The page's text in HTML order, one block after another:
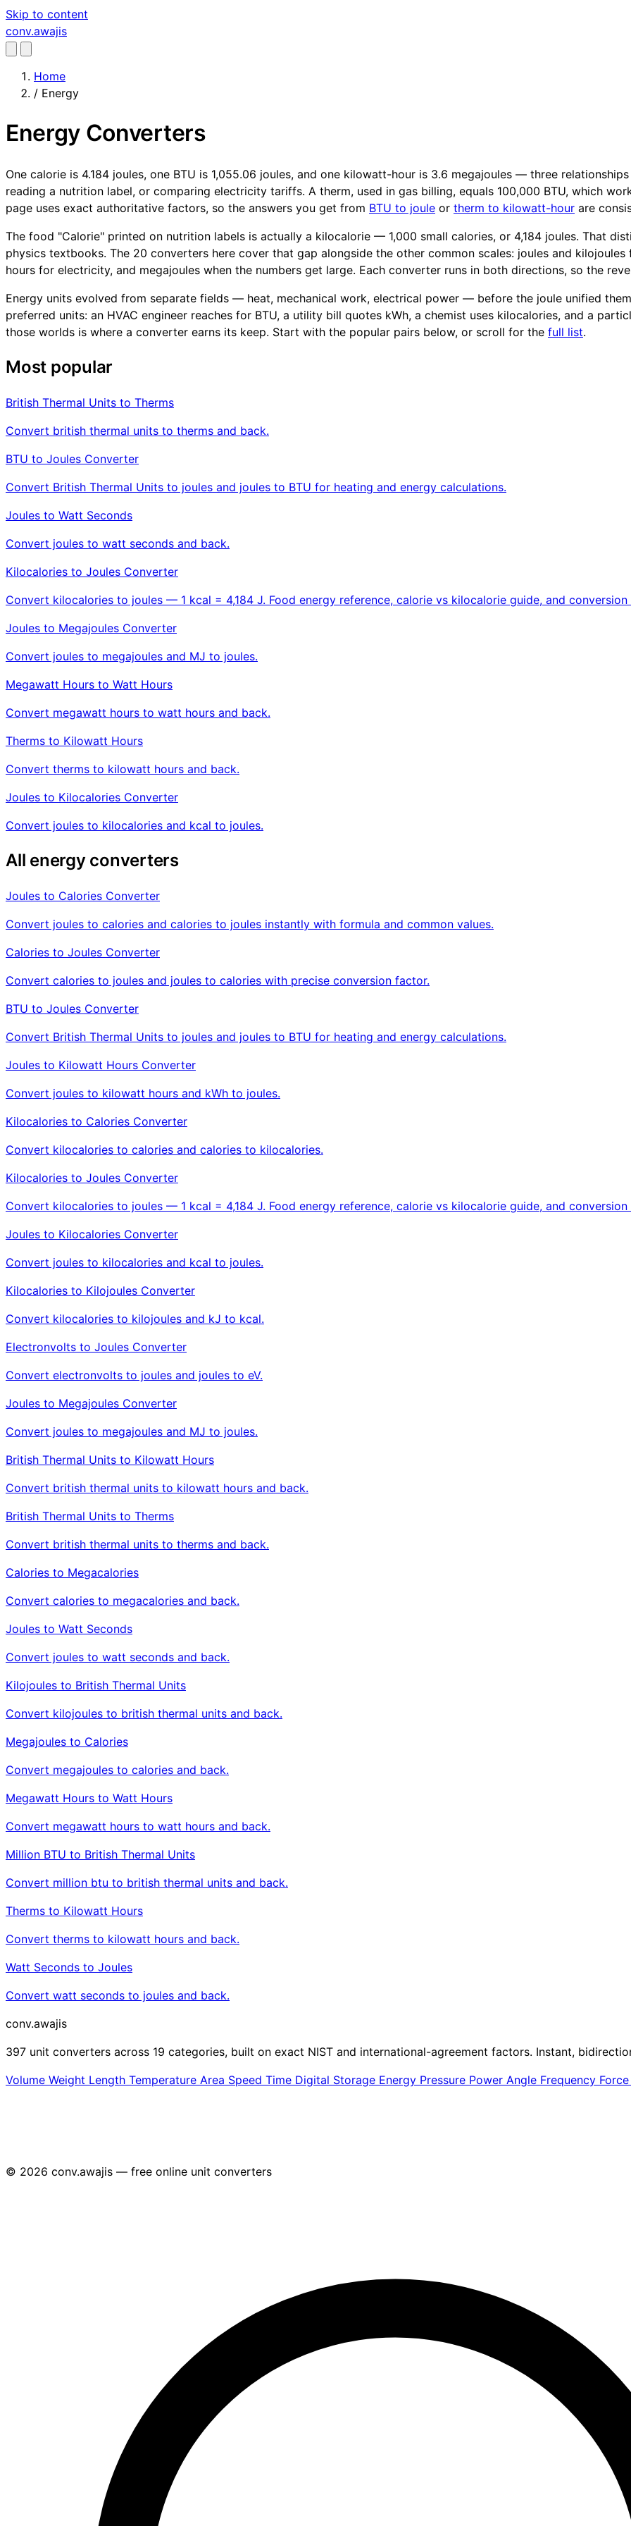
Skip to content
conv.awajis
Home
/ Energy
Energy Converters
One calorie is 4.184 joules, one BTU is 1,055.06 joules, and one kilowatt-hour is 3.6 megajoules — three
reading a nutrition label, or comparing electricity tariffs. A therm, used in gas billing, equals 100,000 BTU, which
page uses exact authoritative factors, so the answers you get from BTU to joule or therm to kilowatt-hour are
The food "Calorie" printed on nutrition labels is actually a kilocalorie — 1,000 small calories, or 4,184 joules. That
physics textbooks. The 20 converters here cover that gap alongside the other common scales: joules and
hours for electricity, and megajoules when the numbers get large. Each converter runs in both directions, so the
Energy units evolved from separate fields — heat, mechanical work, electrical power — before the joule unified
preferred units: an HVAC engineer reaches for BTU, a utility bill quotes kWh, a chemist uses kilocalories, and a
those worlds is where a converter earns its keep. Start with the popular pairs below, or scroll for the full list.
Most popular
British Thermal Units to Therms
Convert british thermal units to therms and back.
BTU to Joules Converter
Convert British Thermal Units to joules and joules to BTU for heating and energy calculations.
Joules to Watt Seconds
Convert joules to watt seconds and back.
Kilocalories to Joules Converter
Convert kilocalories to joules — 1 kcal = 4,184 J. Food energy reference, calorie vs kilocalorie guide, and conversion
Joules to Megajoules Converter
Convert joules to megajoules and MJ to joules.
Megawatt Hours to Watt Hours
Convert megawatt hours to watt hours and back.
Therms to Kilowatt Hours
Convert therms to kilowatt hours and back.
Joules to Kilocalories Converter
Convert joules to kilocalories and kcal to joules.
All energy converters
Joules to Calories Converter
Convert joules to calories and calories to joules instantly with formula and common values.
Calories to Joules Converter
Convert calories to joules and joules to calories with precise conversion factor.
BTU to Joules Converter
Convert British Thermal Units to joules and joules to BTU for heating and energy calculations.
Joules to Kilowatt Hours Converter
Convert joules to kilowatt hours and kWh to joules.
Kilocalories to Calories Converter
Convert kilocalories to calories and calories to kilocalories.
Kilocalories to Joules Converter
Convert kilocalories to joules — 1 kcal = 4,184 J. Food energy reference, calorie vs kilocalorie guide, and conversion
Joules to Kilocalories Converter
Convert joules to kilocalories and kcal to joules.
Kilocalories to Kilojoules Converter
Convert kilocalories to kilojoules and kJ to kcal.
Electronvolts to Joules Converter
Convert electronvolts to joules and joules to eV.
Joules to Megajoules Converter
Convert joules to megajoules and MJ to joules.
British Thermal Units to Kilowatt Hours
Convert british thermal units to kilowatt hours and back.
British Thermal Units to Therms
Convert british thermal units to therms and back.
Calories to Megacalories
Convert calories to megacalories and back.
Joules to Watt Seconds
Convert joules to watt seconds and back.
Kilojoules to British Thermal Units
Convert kilojoules to british thermal units and back.
Megajoules to Calories
Convert megajoules to calories and back.
Megawatt Hours to Watt Hours
Convert megawatt hours to watt hours and back.
Million BTU to British Thermal Units
Convert million btu to british thermal units and back.
Therms to Kilowatt Hours
Convert therms to kilowatt hours and back.
Watt Seconds to Joules
Convert watt seconds to joules and back.
conv.awajis
397 unit converters across 19 categories, built on exact NIST and international-agreement factors. Instant,
Volume Weight Length Temperature Area Speed Time Digital Storage Energy Pressure Power Angle Frequency Force
© 2026 conv.awajis — free online unit converters